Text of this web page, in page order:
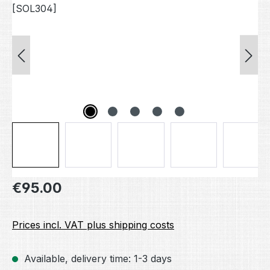
Regular price:
€95.00
Prices incl. VAT plus shipping costs
Available, delivery time: 1-3 days